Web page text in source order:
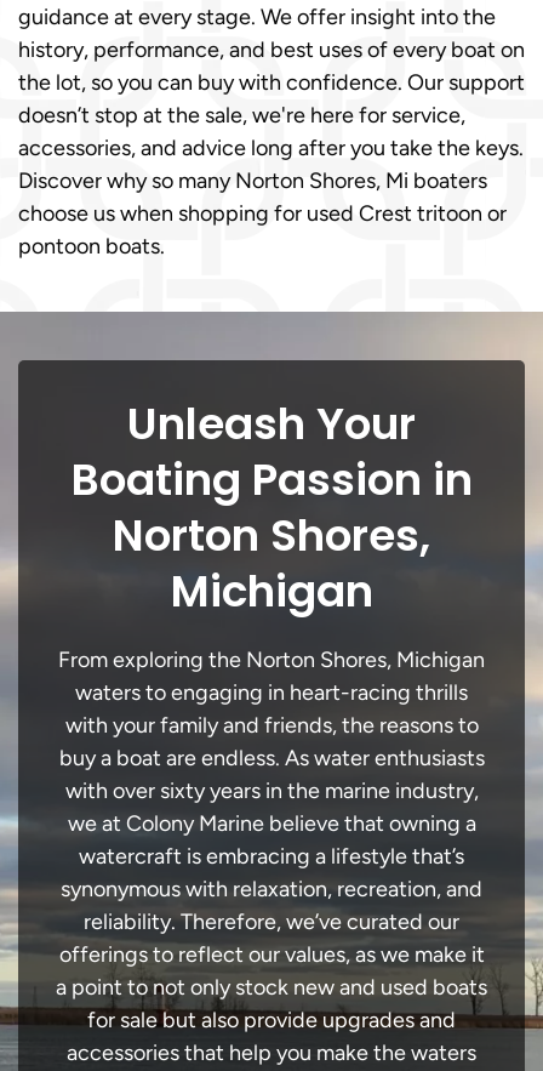
guidance at every stage. We offer insight into the
history, performance, and best uses of every boat on
the lot, so you can buy with confidence. Our support
doesn’t stop at the sale, we're here for service,
accessories, and advice long after you take the keys.
Discover why so many Norton Shores, Mi boaters
choose us when shopping for used Crest tritoon or
pontoon boats.
Unleash Your
Boating Passion in
Norton Shores,
Michigan
From exploring the Norton Shores, Michigan
waters to engaging in heart-racing thrills
with your family and friends, the reasons to
buy a boat are endless. As water enthusiasts
with over sixty years in the marine industry,
we at Colony Marine believe that owning a
watercraft is embracing a lifestyle that’s
synonymous with relaxation, recreation, and
reliability. Therefore, we’ve curated our
offerings to reflect our values, as we make it
a point to not only stock new and used boats
for sale but also provide upgrades and
accessories that help you make the waters